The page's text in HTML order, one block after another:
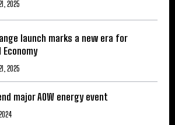
2025
launch marks a new era for
2025
major AOW energy event